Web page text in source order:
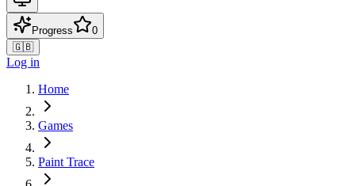
Progress
0
🇬🇧
Log in
Home
Games
Paint Trace